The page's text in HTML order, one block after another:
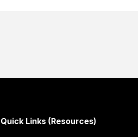
Quick Links (Resources)